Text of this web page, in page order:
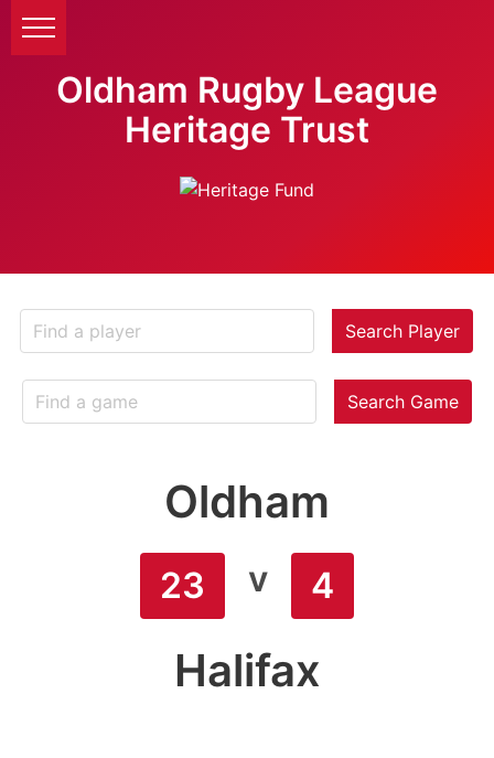
Oldham Rugby League
Heritage Trust
Search Player
Search Game
Oldham
23 v 4
Halifax